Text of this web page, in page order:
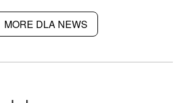
MORE DLA NEWS